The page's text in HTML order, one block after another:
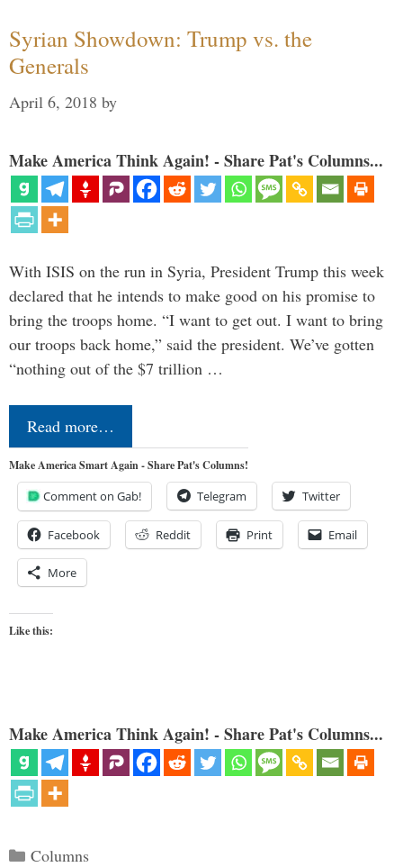
Syrian Showdown: Trump vs. the
Generals
April 6, 2018 by
Make America Think Again! - Share Pat's Columns...
With ISIS on the run in Syria, President Trump this week
declared that he intends to make good on his promise to
bring the troops home. “I want to get out. I want to bring
our troops back home,” said the president. We’ve gotten
“nothing out of the $7 trillion …
Read more…
Make America Smart Again - Share Pat's Columns!
Comment on Gab! Telegram Twitter
Facebook Reddit Print Email
More
Like this:
Make America Think Again! - Share Pat's Columns...
Categories
Columns